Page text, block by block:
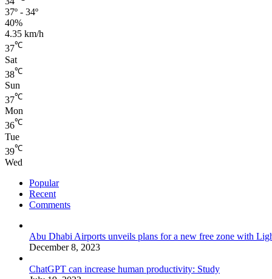
37º - 34º
40%
4.35 km/h
37℃
Sat
38℃
Sun
37℃
Mon
36℃
Tue
39℃
Wed
Popular
Recent
Comments
Abu Dhabi Airports unveils plans for a new free zone with
December 8, 2023
ChatGPT can increase human productivity: Study